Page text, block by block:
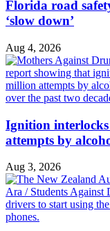
Florida road
‘slow down’
Aug 4, 2026
Ignition
attempts by
Aug 3, 2026